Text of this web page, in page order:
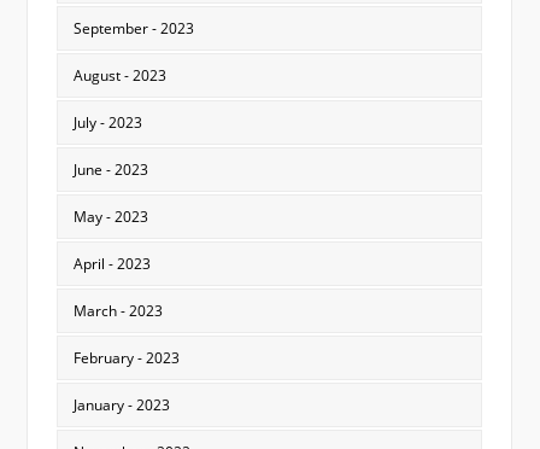
September - 2023
August - 2023
July - 2023
June - 2023
May - 2023
April - 2023
March - 2023
February - 2023
January - 2023